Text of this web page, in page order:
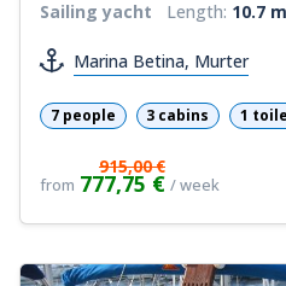
Sailing yacht Length: 10.7 m
Marina Betina, Murter
7 people 3 cabins 1
from
915,00 €
777,75 € / week